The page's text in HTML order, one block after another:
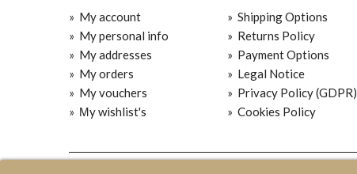
» My account
» My personal info
» My addresses
» My orders
» My vouchers
» Μy wishlist's
» Shipping Options
» Returns Policy
» Payment Options
» Legal Notice
» Privacy Policy (GDPR)
» Cookies Policy